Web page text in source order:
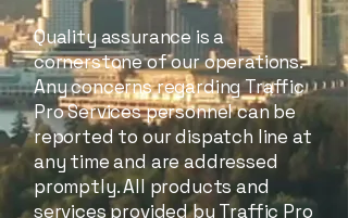
Quality assurance is a
cornerstone of our operations.
Any concerns regarding Traffic
Pro Services personnel can be
reported to our dispatch line at
any time and are addressed
promptly. All products and
services provided by Traffic Pro